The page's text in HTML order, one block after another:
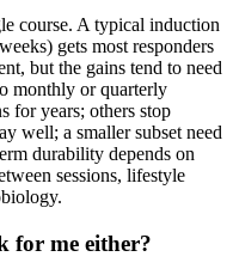
course. A typical induction
gets most responders
but the gains tend to need
monthly or quarterly
for years; others stop
well; a smaller subset need
durability depends on
sessions, lifestyle
for me either?